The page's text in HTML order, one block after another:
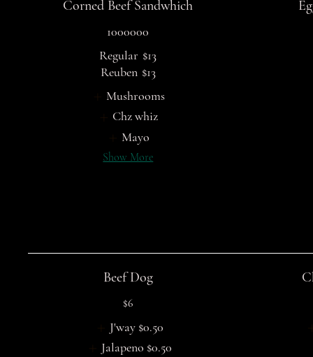
Corned Beef Sandwhich
1000000
Regular $13
Reuben $13
Mushrooms
Chz whiz
Mayo
Show More
Beef Dog
$6
J'way $0.50
Jalapeno $0.50